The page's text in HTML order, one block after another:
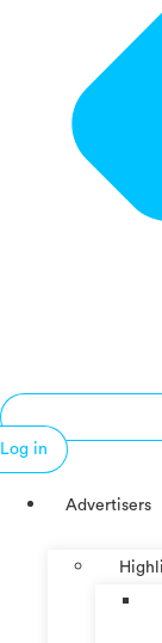
Log in
Advertisers